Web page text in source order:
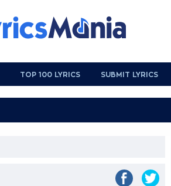
TOP 100 LYRICS SUBMIT LYRICS